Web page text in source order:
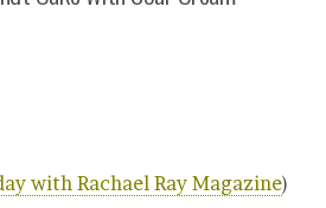
with Rachael Ray Magazine)